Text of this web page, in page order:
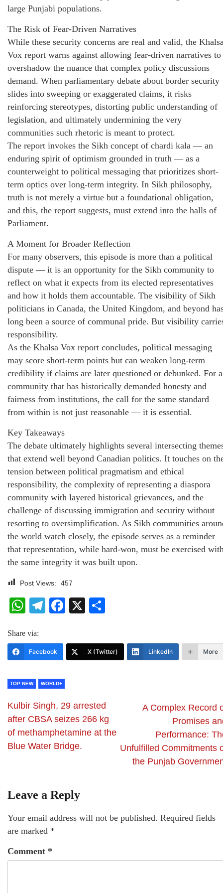
large Punjabi populations.
The Risk of Fear-Driven Narratives
While these security concerns are real and valid, the
Vox report warns against allowing fear-driven narratives to
overshadow the nuance that complex policy discussions
demand. When parliamentary debate about border security
slides into sweeping or exaggerated claims, it risks
reinforcing stereotypes, distorting public understanding of
legislation, and ultimately undermining the very
communities such rhetoric is meant to protect.
The report invokes the Sikh concept of chardi kala — an
enduring spirit of optimism grounded in truth — as a
counterweight to political messaging that prioritizes short-
term optics over long-term integrity. In Sikh philosophy,
truth is not merely a virtue but a foundational obligation,
and this, the report suggests, must extend into the halls of
Parliament.
A Moment for Broader Reflection
For many observers, this episode is more than a political
dispute — it is an opportunity for the Sikh community to
reflect on what it expects from its elected representatives
and how it holds them accountable. The visibility of Sikh
politicians in Canada, the United Kingdom, and beyond
long been a source of communal pride. But visibility
responsibility.
As the Khalsa Vox report concludes, political messaging
may score short-term points but can weaken long-term
credibility if claims are later questioned or debunked. For a
community that has historically demanded honesty and
fairness from institutions, the call for the same standard
from within is not just reasonable — it is essential.
Key Takeaways
The debate ultimately highlights several intersecting
that extend well beyond Canadian politics. It touches on
tension between political pragmatism and ethical
responsibility, the complexity of representing a diaspora
community with layered historical grievances, and the
challenge of discussing immigration and security without
resorting to oversimplification. As Sikh communities
the world watch closely, the episode serves as a reminder
that representation, while hard-won, must be exercised
the same integrity it was built upon.
Post Views: 457
WhatsApp
Telegram
Facebook
X
Share via:
Facebook X (Twitter) LinkedIn More
TOP NEW WORLD+
Kulbir Singh, 29 arrested
after CBSA seizes 266 kg
of methamphetamine at the
Blue Water Bridge.
A Complex Record
Promises
Performance:
Unfulfilled Commitments
the Punjab
Leave a Reply
Your email address will not be published. Required fields
are marked *
Comment *